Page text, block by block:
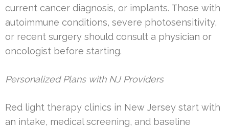
current cancer diagnosis, or implants. Those with
autoimmune conditions, severe photosensitivity,
or recent surgery should consult a physician or
oncologist before starting.
Personalized Plans with NJ Providers
Red light therapy clinics in New Jersey start with
an intake, medical screening, and baseline